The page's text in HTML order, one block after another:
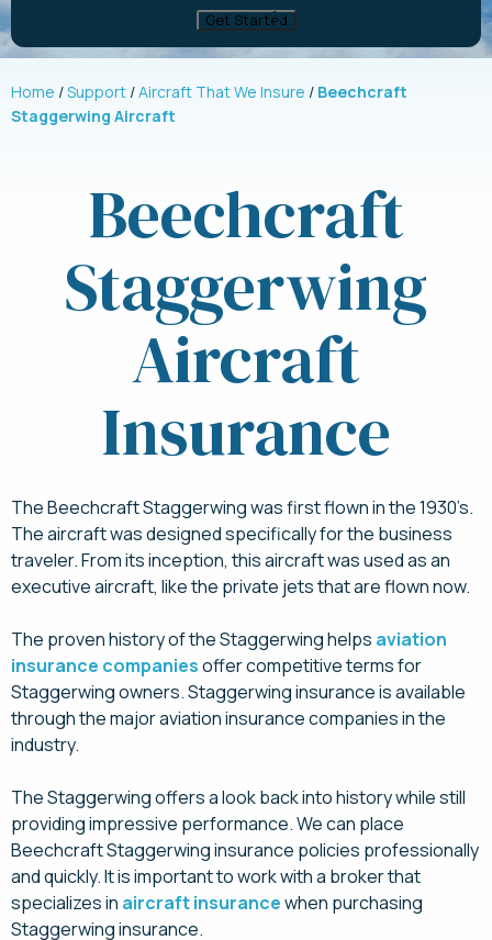
Home Support Aircraft That We Insure
Beechcraft
Staggerwing Aircraft
Beechcraft
Staggerwing
Aircraft
Insurance
The Beechcraft Staggerwing was first flown in the 1930’s.
The aircraft was designed specifically for the business
traveler. From its inception, this aircraft was used as an
executive aircraft, like the private jets that are flown now.
The proven history of the Staggerwing helps aviation
insurance companiesoffer competitive terms for
Staggerwing owners. Staggerwing insurance is available
through the major aviation insurance companies in the
industry.
The Staggerwing offers a look back into history while still
providing impressive performance. We can place
Beechcraft Staggerwing insurance policies professionally
and quickly. It is important to work with a broker that
specializes in aircraft insurancewhen purchasing
Staggerwing insurance.